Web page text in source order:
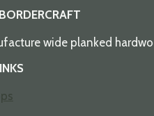
wide planked